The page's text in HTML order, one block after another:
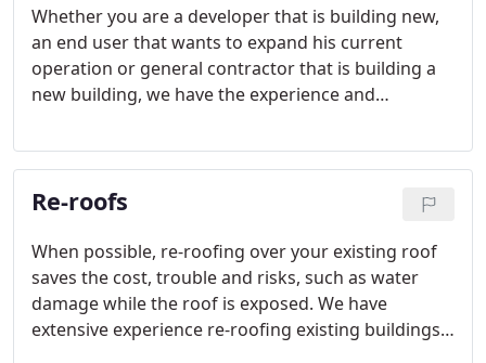
Whether you are a developer that is building new,
an end user that wants to expand his current
operation or general contractor that is building a
new building, we have the experience and
project.
Re-roofs
When possible, re-roofing over your existing roof
saves the cost, trouble and risks, such as water
damage while the roof is exposed. We have
extensive experience re-roofing existing buildings